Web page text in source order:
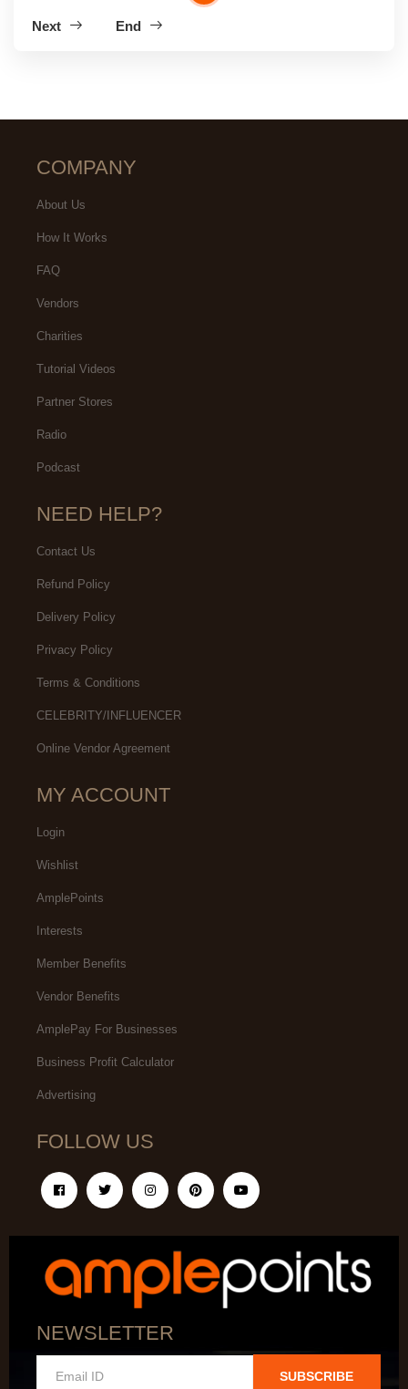
Next End
COMPANY
About Us
How It Works
FAQ
Vendors
Charities
Tutorial Videos
Partner Stores
Radio
Podcast
NEED HELP?
Contact Us
Refund Policy
Delivery Policy
Privacy Policy
Terms & Conditions
CELEBRITY/INFLUENCER
Online Vendor Agreement
MY ACCOUNT
Login
Wishlist
AmplePoints
Interests
Member Benefits
Vendor Benefits
AmplePay For Businesses
Business Profit Calculator
Advertising
FOLLOW US
NEWSLETTER
SUBSCRIBE